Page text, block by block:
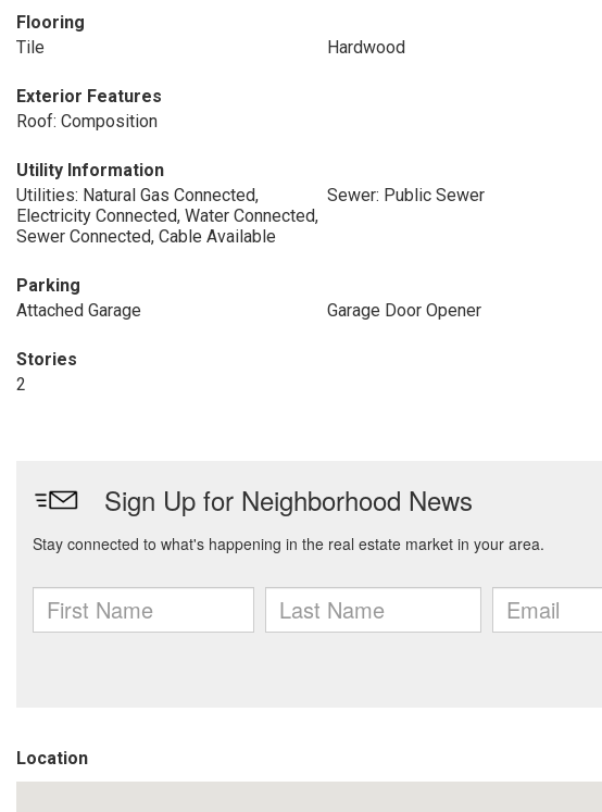
Flooring
Tile
Hardwood
Exterior Features
Roof: Composition
Utility Information
Utilities: Natural Gas Connected,
Electricity Connected, Water Connected,
Sewer Connected, Cable Available
Sewer: Public Sewer
Parking
Attached Garage
Garage Door Opener
Stories
2
Location